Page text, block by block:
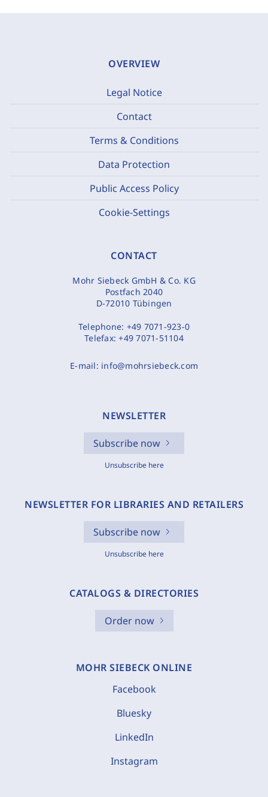
OVERVIEW
Legal Notice
Contact
Terms & Conditions
Data Protection
Public Access Policy
Cookie-Settings
CONTACT
Mohr Siebeck GmbH & Co. KG
Postfach 2040
D-72010 Tübingen
Telephone: +49 7071-923-0
Telefax:+49 7071-51104
E-mail: info@mohrsiebeck.com
NEWSLETTER
Subscribe now
Unsubscribe here
NEWSLETTER FOR LIBRARIES AND RETAILERS
Subscribe now
Unsubscribe here
CATALOGS & DIRECTORIES
Order now
MOHR SIEBECK ONLINE
Facebook
Bluesky
LinkedIn
Instagram